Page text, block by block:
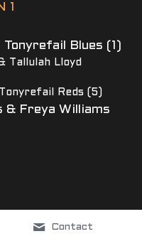
1
Blues (1)
Tallulah Lloyd
Reds (5)
& Freya Williams
Contact